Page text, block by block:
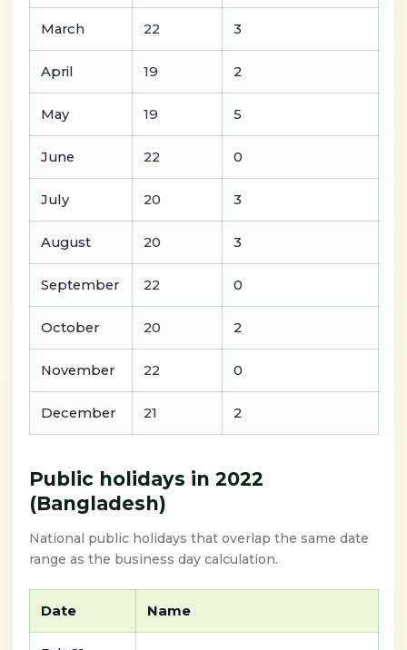
March 22 3
April 19 2
May 19 5
June 22 0
July 20 3
August 20 3
September 22 0
October 20 2
November 22 0
December 21 2
Public holidays in 2022
(Bangladesh)
National public holidays that overlap the same date
range as the business day calculation.
Date Name